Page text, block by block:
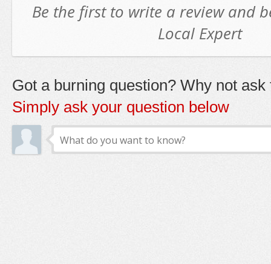
Be the first to write a review and
Local Expert
Got a burning question? Why not ask
Simply ask your question below